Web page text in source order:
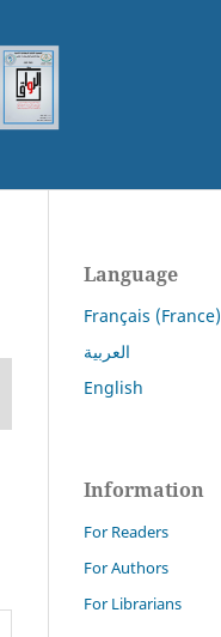
Language
Français (France)
العربية
English
Information
For Readers
For Authors
For Librarians